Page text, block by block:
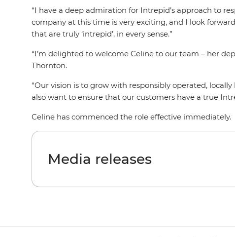
“I have a deep admiration for Intrepid’s approach to
company at this time is very exciting, and I look
that are truly ‘intrepid’, in every sense.”
“I’m delighted to welcome Celine to our team – her
Thornton.
“Our vision is to grow with responsibly operated,
also want to ensure that our customers have a true
Celine has commenced the role effective immediately.
Media releases